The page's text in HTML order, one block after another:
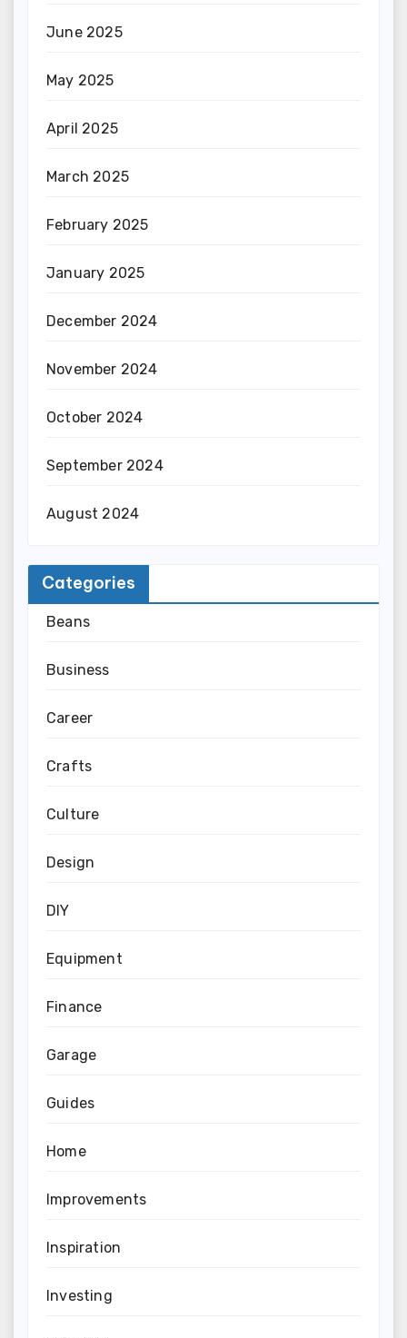
June 2025
May 2025
April 2025
March 2025
February 2025
January 2025
December 2024
November 2024
October 2024
September 2024
August 2024
Categories
Beans
Business
Career
Crafts
Culture
Design
DIY
Equipment
Finance
Garage
Guides
Home
Improvements
Inspiration
Investing